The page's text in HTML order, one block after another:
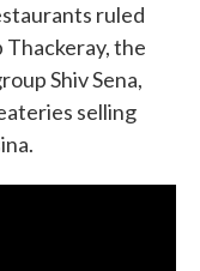
ruled
Thackeray, the
Shiv Sena,
selling